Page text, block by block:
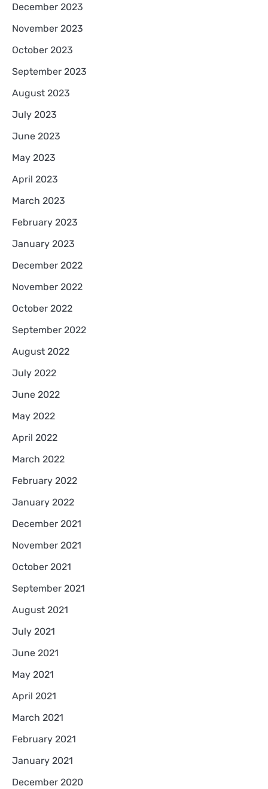
December 2023
November 2023
October 2023
September 2023
August 2023
July 2023
June 2023
May 2023
April 2023
March 2023
February 2023
January 2023
December 2022
November 2022
October 2022
September 2022
August 2022
July 2022
June 2022
May 2022
April 2022
March 2022
February 2022
January 2022
December 2021
November 2021
October 2021
September 2021
August 2021
July 2021
June 2021
May 2021
April 2021
March 2021
February 2021
January 2021
December 2020